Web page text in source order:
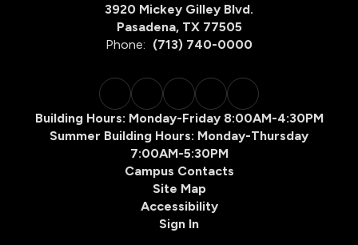
3920 Mickey Gilley Blvd.
Pasadena, TX 77505
Phone: (713) 740-0000
Building Hours: Monday-Friday 8:00AM-4:30PM
Summer Building Hours: Monday-Thursday
7:00AM-5:30PM
Campus Contacts
Site Map
Accessibility
Sign In